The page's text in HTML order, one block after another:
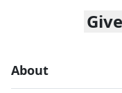
About